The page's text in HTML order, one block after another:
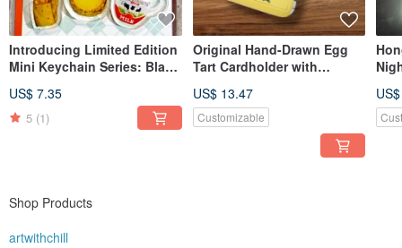
Introducing Limited Edition
Mini Keychain Series: Black
Egg Waffle.
US$ 7.35
5 (1)
Original Hand-Drawn Egg
Tart Cardholder with
US$ 13.47
Customizable
Shop Products
artwithchill